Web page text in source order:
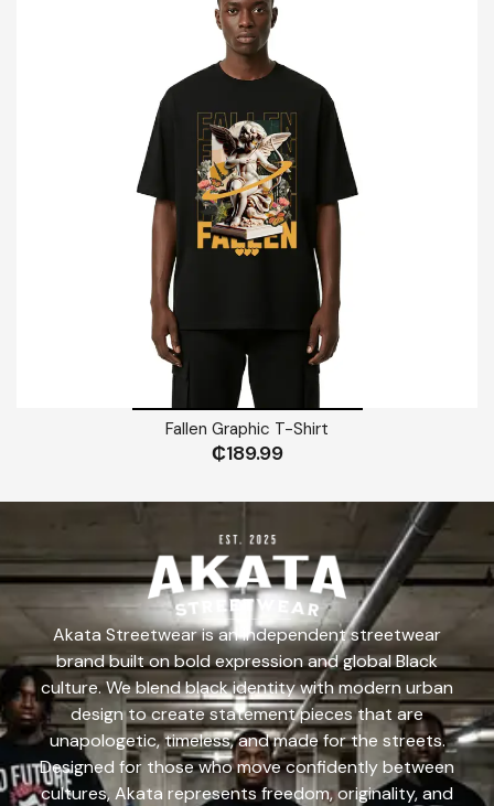
Fallen Graphic T-Shirt
₵189.99
Akata Streetwear is an independent streetwear
brand built on bold expression and global Black
culture. We blend black identity with modern urban
design to create statement pieces that are
unapologetic, timeless, and made for the streets.
Designed for those who move confidently between
cultures, Akata represents freedom, originality, and